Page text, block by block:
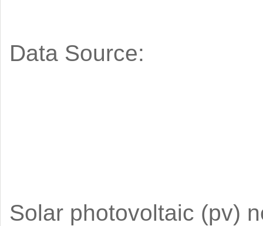
Data Source:
Solar photovoltaic (pv)